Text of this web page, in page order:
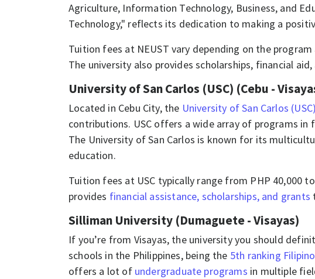
Agriculture, Information Technology, Business, and
Technology," reflects its dedication to making a
Tuition fees at NEUST vary depending on the
The university also provides scholarships, financial
University of San Carlos (USC) (Cebu -
Located in Cebu City, the University of San Carlos (USC)
contributions. USC offers a wide array of programs in
The University of San Carlos is known for its
education.
Tuition fees at USC typically range from PHP 40,000
provides financial assistance, scholarships, and grants
Silliman University (Dumaguete - Visayas)
If you’re from Visayas, the university you should
schools in the Philippines, being the 5th ranking
offers a lot of undergraduate programs in multiple